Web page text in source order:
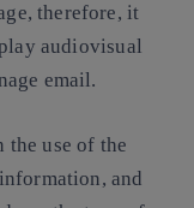
therefore, it
audiovisual
email.
the use of the
and